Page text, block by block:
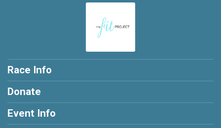
Race Info
Donate
Event Info